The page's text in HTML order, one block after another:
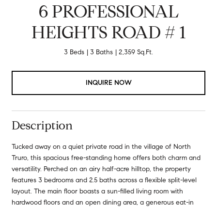
6 PROFESSIONAL
HEIGHTS ROAD # 1
3 Beds 3 Baths 2,359 Sq.Ft.
INQUIRE NOW
Description
Tucked away on a quiet private road in the village of North
Truro, this spacious free-standing home offers both charm and
versatility. Perched on an airy half-acre hilltop, the property
features 3 bedrooms and 2.5 baths across a flexible split-level
layout. The main floor boasts a sun-filled living room with
hardwood floors and an open dining area, a generous eat-in